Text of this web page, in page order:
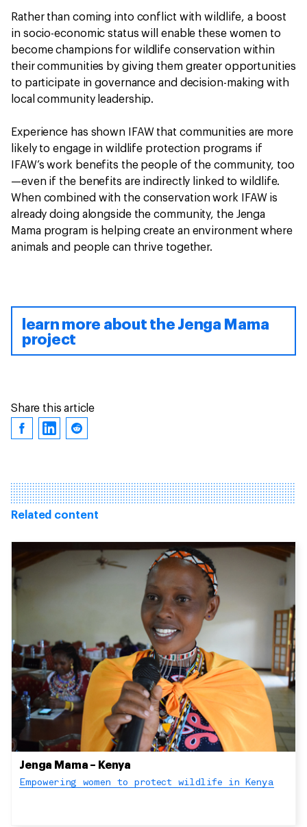
Rather than coming into conflict with wildlife, a boost
in socio-economic status will enable these women to
become champions for wildlife conservation within
their communities by giving them greater opportunities
to participate in governance and decision-making with
local community leadership.
Experience has shown IFAW that communities are more
likely to engage in wildlife protection programs if
IFAW’s work benefits the people of the community, too
—even if the benefits are indirectly linked to wildlife.
When combined with the conservation work IFAW is
already doing alongside the community, the Jenga
Mama program is helping create an environment where
animals and people can thrive together.
learn more about the Jenga Mama
project
Share this article
Related content
Jenga Mama – Kenya
Empowering women to protect wildlife in Kenya